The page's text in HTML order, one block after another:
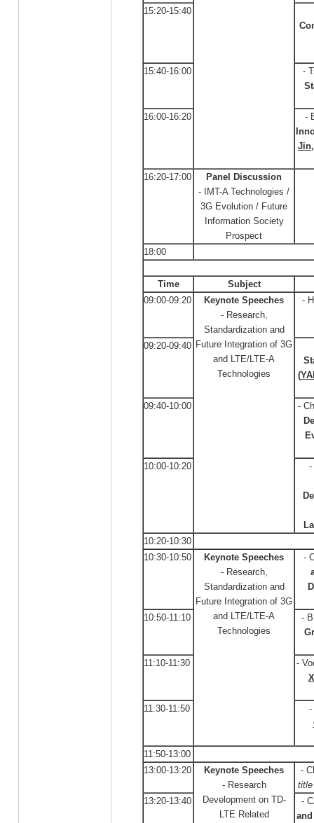
15:20-15:40
15:40-16:00
-
16:00-16:20
-
16:20-17:00
Panel Discussion
- IMT-A Technologies /
3G Evolution / Future
Information Society
Prospect
18:00
Time
Subject
09:00-09:20
Keynote Speeches
- Research,
Standardization and
Future Integration of 3G
and LTE/LTE-A
Technologies
-
09:20-09:40
(
09:40-10:00
-
10:00-10:20 -
10:20-10:30
10:30-10:50
Keynote Speeches
- Research,
Standardization and
Future Integration of 3G
and LTE/LTE-A
Technologies
-
10:50-11:10
-
11:10-11:30
-
11:30-11:50
-
11:50-13:00
13:00-13:20
Keynote Speeches
- Research
Development on TD-
LTE Related
-
title
13:20-13:40
-